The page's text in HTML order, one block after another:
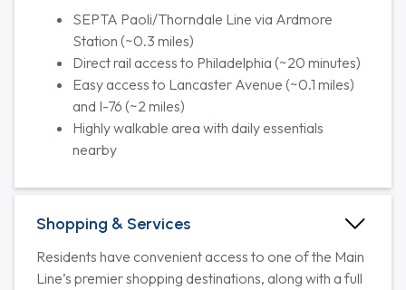
SEPTA Paoli/Thorndale Line via Ardmore
Station (~0.3 miles)
Direct rail access to Philadelphia (~20 minutes)
Easy access to Lancaster Avenue (~0.1 miles)
and I-76 (~2 miles)
Highly walkable area with daily essentials
nearby
Shopping & Services
Residents have convenient access to one of the Main
Line’s premier shopping destinations, along with a full